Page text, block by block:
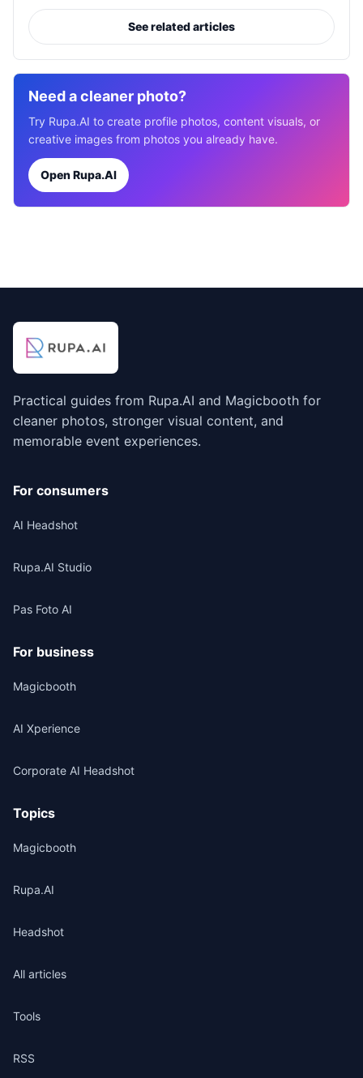
See related articles
Need a cleaner photo?
Try Rupa.AI to create profile photos, content visuals, or
creative images from photos you already have.
Open Rupa.AI
Practical guides from Rupa.AI and Magicbooth for
cleaner photos, stronger visual content, and
memorable event experiences.
For consumers
AI Headshot
Rupa.AI Studio
Pas Foto AI
For business
Magicbooth
AI Xperience
Corporate AI Headshot
Topics
Magicbooth
Rupa.AI
Headshot
All articles
Tools
RSS